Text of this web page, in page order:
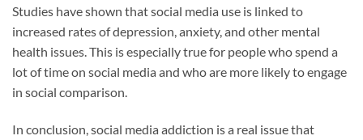
Studies have shown that social media use is linked to
increased rates of depression, anxiety, and other mental
health issues. This is especially true for people who spend a
lot of time on social media and who are more likely to engage
in social comparison.
In conclusion, social media addiction is a real issue that